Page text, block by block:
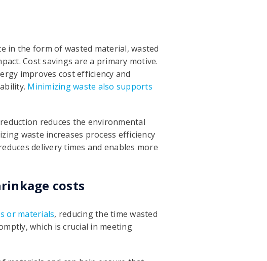
in the form of wasted material, wasted
Cost savings are a primary motive.
improves cost efficiency and
Minimizing waste also supports
reduces the environmental
waste increases process efficiency
delivery times and enables more
costs
or materials, reducing the time wasted
which is crucial in meeting